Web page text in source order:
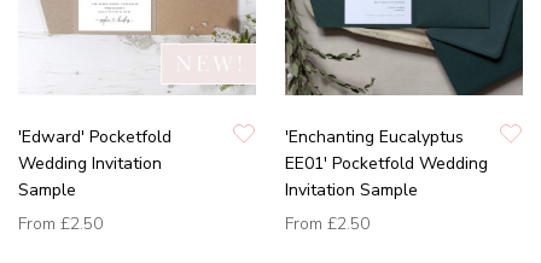
'Edward' Pocketfold
Wedding Invitation
Sample
From £2.50
'Enchanting Eucalyptus
EE01' Pocketfold Wedding
Invitation Sample
From £2.50